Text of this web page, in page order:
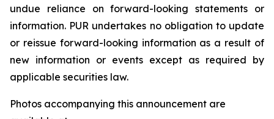
undue reliance on forward-looking statements or
information. PUR undertakes no obligation to update
or reissue forward-looking information as a result of
new information or events except as required by
applicable securities law.
Photos accompanying this announcement are